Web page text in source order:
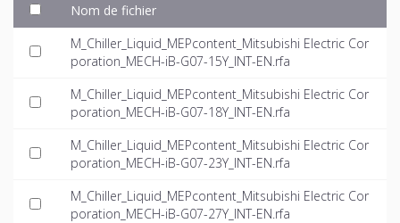
Nom de fichier
M_Chiller_Liquid_MEPcontent_Mitsubishi Electric Cor
poration_MECH-iB-G07-15Y_INT-EN.rfa
M_Chiller_Liquid_MEPcontent_Mitsubishi Electric Cor
poration_MECH-iB-G07-18Y_INT-EN.rfa
M_Chiller_Liquid_MEPcontent_Mitsubishi Electric Cor
poration_MECH-iB-G07-23Y_INT-EN.rfa
M_Chiller_Liquid_MEPcontent_Mitsubishi Electric Cor
poration_MECH-iB-G07-27Y_INT-EN.rfa